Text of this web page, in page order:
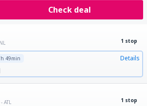
Check deal
1 stop
49min Details
ATL 1 stop